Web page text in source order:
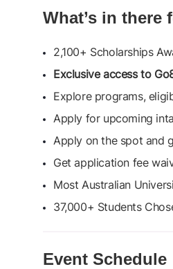
What’s in there
2,100+ Scholarships
Exclusive access to
Explore programs,
Apply for upcoming
Apply on the spot and
Get application fee
Most Australian
37,000+ Students
Event Schedule